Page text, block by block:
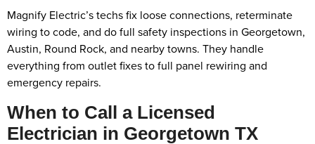
Magnify Electric’s techs fix loose connections, reterminate
wiring to code, and do full safety inspections in Georgetown,
Austin, Round Rock, and nearby towns. They handle
everything from outlet fixes to full panel rewiring and
emergency repairs.
When to Call a Licensed
Electrician in Georgetown TX